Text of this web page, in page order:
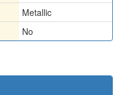
Metallic
No